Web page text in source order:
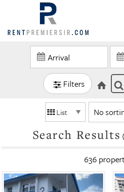
Filters
Search Results
List
636